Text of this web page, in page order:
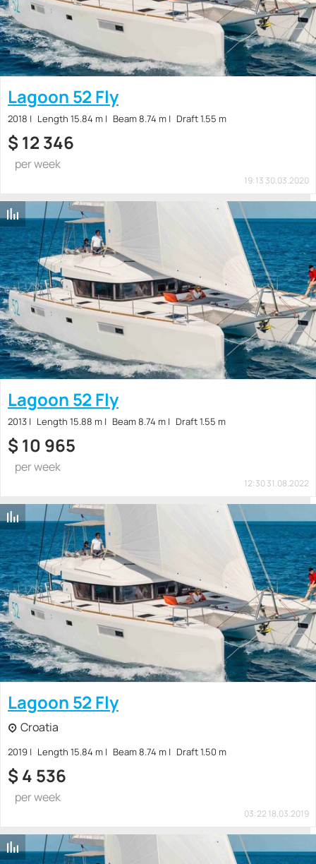
Lagoon 52 Fly
2018 Length 15.84 m Beam 8.74 m Draft 1.55 m
$ 12 346
per week
19:13 30.03.2020
Lagoon 52 Fly
2013 Length 15.88 m Beam 8.74 m Draft 1.55 m
$ 10 965
per week
12:30 31.08.2022
Lagoon 52 Fly
Croatia
2019 Length 15.84 m Beam 8.74 m Draft 1.50 m
$ 4 536
per week
03:22 18.03.2019